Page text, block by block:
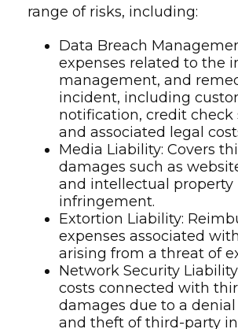
range of risks, including:
Data Breach
expenses related to the
management, and
incident, including
notification, credit check
and associated legal
Media Liability: Covers
damages such as
and intellectual property
infringement.
Extortion Liability:
expenses associated
arising from a threat of
Network Security
costs connected with
damages due to a denial
and theft of third-party